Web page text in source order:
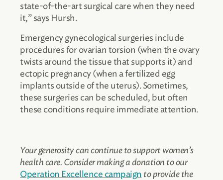
state-of-the-art surgical care when they need
it,” says Hursh.
Emergency gynecological surgeries include
procedures for ovarian torsion (when the ovary
twists around the tissue that supports it) and
ectopic pregnancy (when a fertilized egg
implants outside of the uterus). Sometimes,
these surgeries can be scheduled, but often
these conditions require immediate attention.
Your generosity can continue to support women’s
health care. Consider making a donation to our
Operation Excellence campaign to provide the